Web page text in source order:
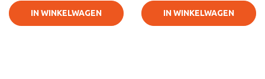
IN WINKELWAGEN IN WINKELWAGEN